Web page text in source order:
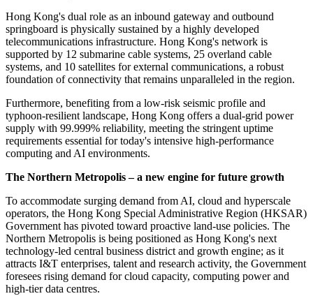
Hong Kong's dual role as an inbound gateway and outbound
springboard is physically sustained by a highly developed
telecommunications infrastructure. Hong Kong's network is
supported by 12 submarine cable systems, 25 overland cable
systems, and 10 satellites for external communications, a robust
foundation of connectivity that remains unparalleled in the region.
Furthermore, benefiting from a low-risk seismic profile and
typhoon-resilient landscape, Hong Kong offers a dual-grid power
supply with 99.999% reliability, meeting the stringent uptime
requirements essential for today's intensive high-performance
computing and AI environments.
The Northern Metropolis – a new engine for future growth
To accommodate surging demand from AI, cloud and hyperscale
operators, the Hong Kong Special Administrative Region (HKSAR)
Government has pivoted toward proactive land-use policies. The
Northern Metropolis is being positioned as Hong Kong's next
technology-led central business district and growth engine; as it
attracts I&T enterprises, talent and research activity, the Government
foresees rising demand for cloud capacity, computing power and
high-tier data centres.